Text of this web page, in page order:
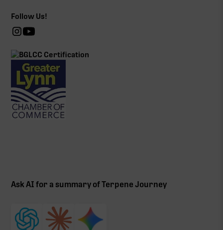
Follow Us!
Ask AI for a summary of Terpene Journey